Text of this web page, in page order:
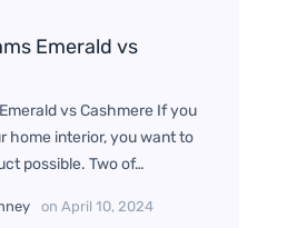
Emerald vs
vs Cashmere If you
home interior, you want to
possible. Two of…
onApril 10, 2024